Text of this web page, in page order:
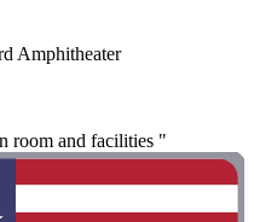
Amphitheater
room and facilities "